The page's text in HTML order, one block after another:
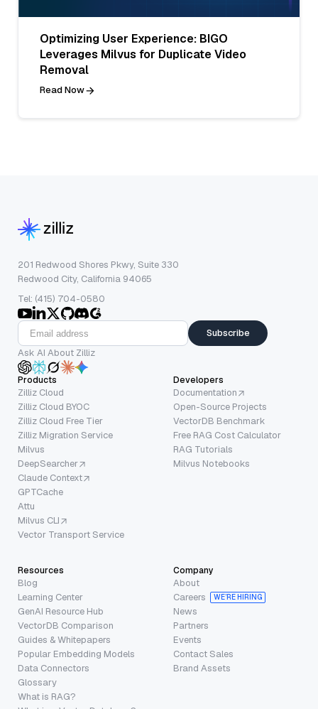
Optimizing User Experience: BIGO
Leverages Milvus for Duplicate Video
Removal
Read Now
201 Redwood Shores Pkwy, Suite 330
Redwood City, California 94065
Tel: (415) 704-0580
Subscribe
Ask AI About Zilliz
Products
Zilliz Cloud
Zilliz Cloud BYOC
Zilliz Cloud Free Tier
Zilliz Migration Service
Milvus
DeepSearcher
Claude Context
GPTCache
Attu
Milvus CLI
Vector Transport Service
Developers
Documentation
Open-Source Projects
VectorDB Benchmark
Free RAG Cost Calculator
RAG Tutorials
Milvus Notebooks
Resources
Blog
Learning Center
GenAI Resource Hub
VectorDB Comparison
Guides & Whitepapers
Popular Embedding Models
Data Connectors
Glossary
What is RAG?
Company
About
Careers
WE’RE HIRING
News
Partners
Events
Contact Sales
Brand Assets